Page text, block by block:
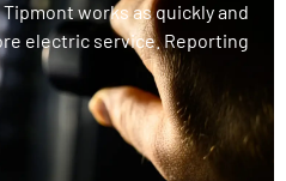
Tipmont works as quickly and
electric service. Reporting